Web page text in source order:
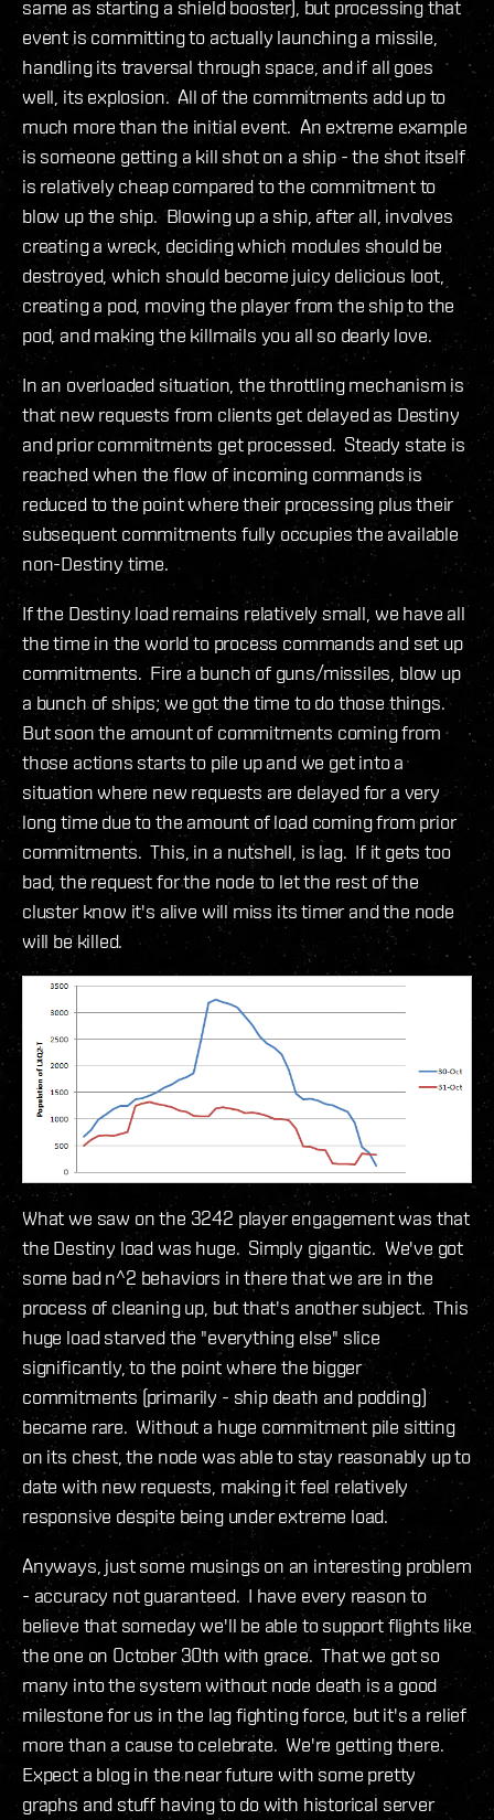
same as starting a shield booster), but processing that
event is committing to actually launching a missile,
handling its traversal through space, and if all goes
well, its explosion. All of the commitments add up to
much more than the initial event. An extreme example
is someone getting a kill shot on a ship - the shot itself
is relatively cheap compared to the commitment to
blow up the ship. Blowing up a ship, after all, involves
creating a wreck, deciding which modules should be
destroyed, which should become juicy delicious loot,
creating a pod, moving the player from the ship to the
pod, and making the killmails you all so dearly love.
In an overloaded situation, the throttling mechanism is
that new requests from clients get delayed as Destiny
and prior commitments get processed. Steady state is
reached when the flow of incoming commands is
reduced to the point where their processing plus their
subsequent commitments fully occupies the available
non-Destiny time.
If the Destiny load remains relatively small, we have all
the time in the world to process commands and set up
commitments. Fire a bunch of guns/missiles, blow up
a bunch of ships; we got the time to do those things.
But soon the amount of commitments coming from
those actions starts to pile up and we get into a
situation where new requests are delayed for a very
long time due to the amount of load coming from prior
commitments. This, in a nutshell, is lag. If it gets too
bad, the request for the node to let the rest of the
cluster know it's alive will miss its timer and the node
will be killed.
What we saw on the 3242 player engagement was that
the Destiny load was huge. Simply gigantic. We've got
some bad n^2 behaviors in there that we are in the
process of cleaning up, but that's another subject. This
huge load starved the "everything else" slice
significantly, to the point where the bigger
commitments (primarily - ship death and podding)
became rare. Without a huge commitment pile sitting
on its chest, the node was able to stay reasonably up to
date with new requests, making it feel relatively
responsive despite being under extreme load.
Anyways, just some musings on an interesting problem
- accuracy not guaranteed. I have every reason to
believe that someday we'll be able to support flights like
the one on October 30th with grace. That we got so
many into the system without node death is a good
milestone for us in the lag fighting force, but it's a relief
more than a cause to celebrate. We're getting there.
Expect a blog in the near future with some pretty
graphs and stuff having to do with historical server